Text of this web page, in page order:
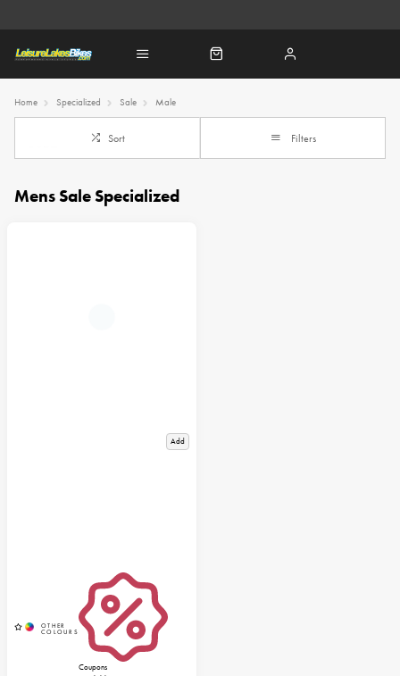
Home Specialized Sale Male
Sort Filters
Mens Sale Specialized
Add
Coupons